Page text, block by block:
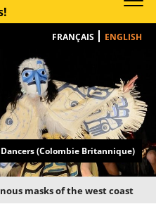
FRANÇAIS ENGLISH
(Colombie Britannique)
masks of the west coast